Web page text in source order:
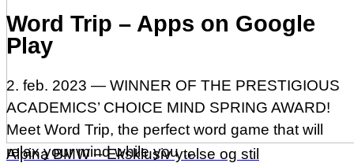
Alpina BMW – Eksklusiv ytelse og stil
Word Trip – Apps on Google
Play
2. feb. 2023 — WINNER OF THE PRESTIGIOUS
ACADEMICS’ CHOICE MIND SPRING AWARD!
Meet Word Trip, the perfect word game that will
relax your mind while you …